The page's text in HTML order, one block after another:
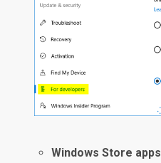
Windows Store apps